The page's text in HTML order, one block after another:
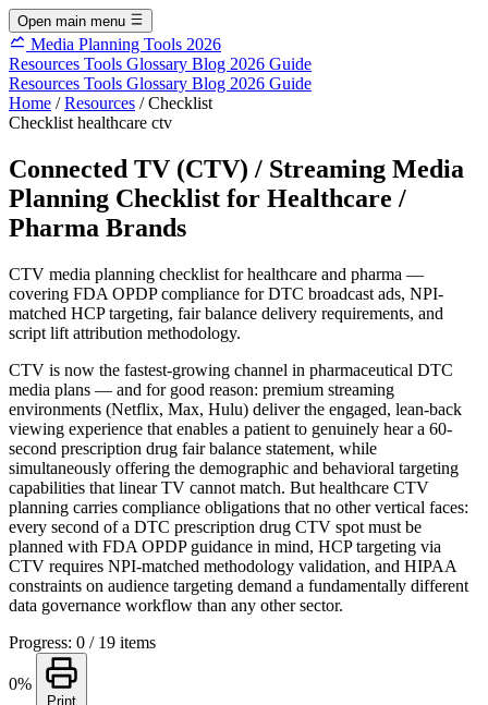
Open main menu
Media Planning Tools 2026
Resources Tools Glossary Blog 2026 Guide
Resources Tools Glossary Blog 2026 Guide
Home / Resources / Checklist
Checklist healthcare ctv
Connected TV (CTV) / Streaming Media
Planning Checklist for Healthcare /
Pharma Brands
CTV media planning checklist for healthcare and pharma —
covering FDA OPDP compliance for DTC broadcast ads, NPI-
matched HCP targeting, fair balance delivery requirements, and
script lift attribution methodology.
CTV is now the fastest-growing channel in pharmaceutical DTC
media plans — and for good reason: premium streaming
environments (Netflix, Max, Hulu) deliver the engaged, lean-back
viewing experience that enables a patient to genuinely hear a 60-
second prescription drug fair balance statement, while
simultaneously offering the demographic and behavioral targeting
capabilities that linear TV cannot match. But healthcare CTV
planning carries compliance obligations that no other vertical faces:
every second of a DTC prescription drug CTV spot must be
planned with FDA OPDP guidance in mind, HCP targeting via
CTV requires NPI-matched methodology validation, and HIPAA
constraints on audience targeting demand a fundamentally different
data governance workflow than any other sector.
Progress: 0 / 19 items
0%
Print